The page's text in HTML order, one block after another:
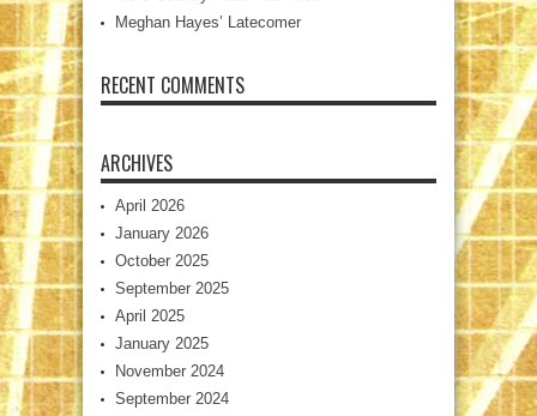
Meghan Hayes’ Latecomer
RECENT COMMENTS
ARCHIVES
April 2026
January 2026
October 2025
September 2025
April 2025
January 2025
November 2024
September 2024